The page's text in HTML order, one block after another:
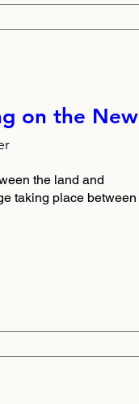
on the New
the land and
taking place between